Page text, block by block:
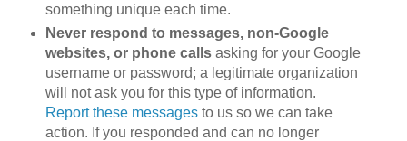
something unique each time.
Never respond to messages, non-Google
websites, or phone callsasking for your Google
username or password; a legitimate organization
will not ask you for this type of information.
Report these messagesto us so we can take
action. If you responded and can no longer